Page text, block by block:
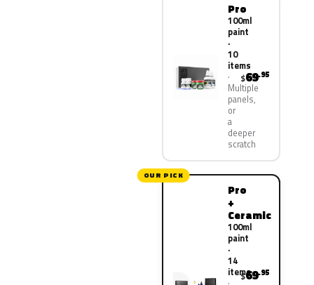
Pro
100ml
paint
·
10
items
Multiple
panels,
or
a
deeper
scratch
$69.95
OUR PICK
Pro
+
Ceramic
100ml
paint
·
14
items
$69.95